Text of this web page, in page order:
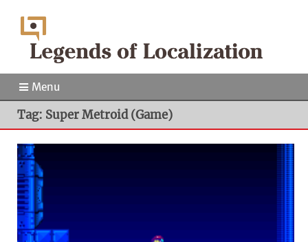
Menu
Tag: Super Metroid (Game)